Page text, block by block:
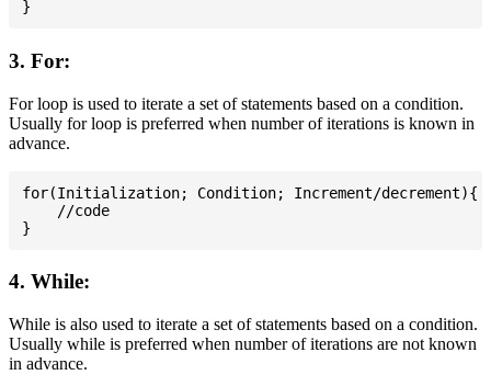
3. For:
For loop is used to iterate a set of statements based on a condition.
Usually for loop is preferred when number of iterations is known in
advance.
for(Initialization; Condition; Increment/decrement){
    //code
4. While:
While is also used to iterate a set of statements based on a condition.
Usually while is preferred when number of iterations are not known
in advance.